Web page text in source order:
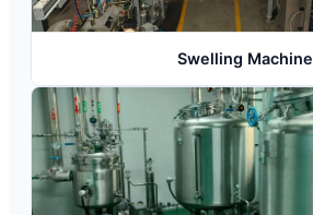
Swelling Machine